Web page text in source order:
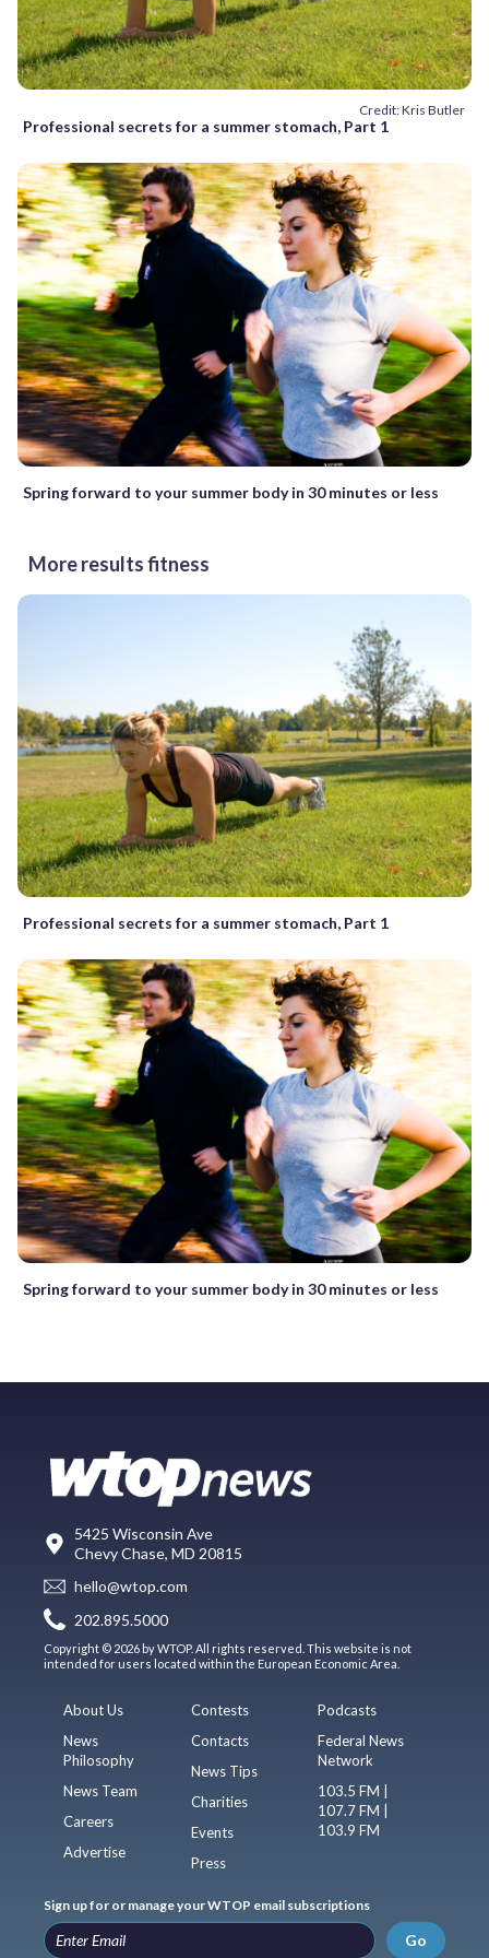
Credit: Kris Butler
Professional secrets for a summer stomach, Part 1
Spring forward to your summer body in 30 minutes or less
More results fitness
Professional secrets for a summer stomach, Part 1
Spring forward to your summer body in 30 minutes or less
5425 Wisconsin Ave
Chevy Chase, MD 20815
hello@wtop.com
202.895.5000
Copyright © 2026 by WTOP. All rights reserved. This website is not
intended for users located within the European Economic Area.
About Us
News
Philosophy
News Team
Careers
Advertise
Contests
Contacts
News Tips
Charities
Events
Press
Podcasts
Federal News
Network
103.5 FM |
107.7 FM |
103.9 FM
Sign up for or manage your WTOP email subscriptions
Go